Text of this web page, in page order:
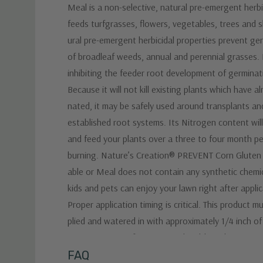
Meal is a non-selective, natural pre-emergent
feeds turfgrasses, flowers, vegetables, trees and
ural pre-emergent herbicidal properties prevent
of broadleaf weeds, annual and perennial
inhibiting the feeder root development of
Because it will not kill existing plants which have
nated, it may be safely used around transplants
established root systems. Its Nitrogen content
and feed your plants over a three to four month
burning. Nature’s Creation® PREVENT Corn Gluten
able or Meal does not contain any synthetic
kids and pets can enjoy your lawn right after
Proper application timing is critical. This product
plied and watered in with approximately 1/4 inch
to germination of target weeds. Although rains
adequate moisture, water if it does not rain within
Custom
FAQ